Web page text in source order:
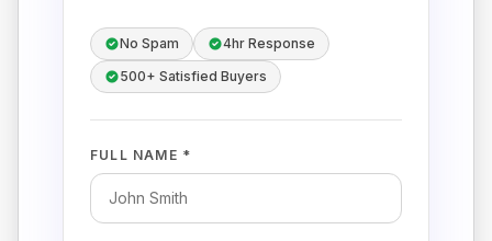
No Spam
4hr Response
500+ Satisfied Buyers
FULL NAME *